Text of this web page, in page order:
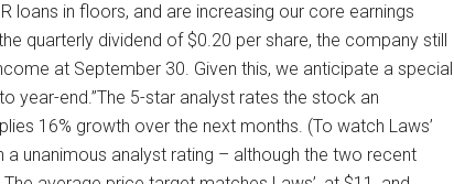
loans in floors, and are increasing our core earnings
quarterly dividend of $0.20 per share, the company still
at September 30. Given this, we anticipate a special
year-end.”The 5-star analyst rates the stock an
16% growth over the next months. (To watch Laws’
unanimous analyst rating – although the two recent